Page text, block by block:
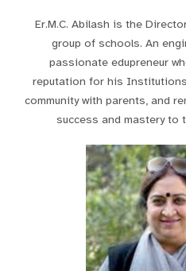
Er.M.C. Abilash is the
group of schools. An
passionate edupreneur
reputation for his
community with parents, and
success and mastery to